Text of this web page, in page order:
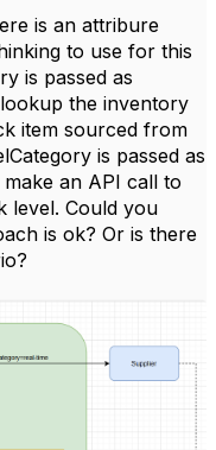
is an attribure
to use for this
is passed as
the inventory
item sourced from
is passed as
an API call to
level. Could you
is ok? Or is there